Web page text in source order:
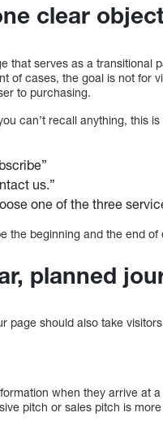
clear
that serves as a
of cases, the goal is not for
to purchasing.
can’t recall anything, this
us.”
one of the three
the beginning and the end of
planned
page should also take
when they arrive at
pitch or sales pitch is